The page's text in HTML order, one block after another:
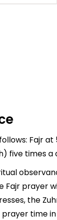
Fajr at
five times
prayer
the
time